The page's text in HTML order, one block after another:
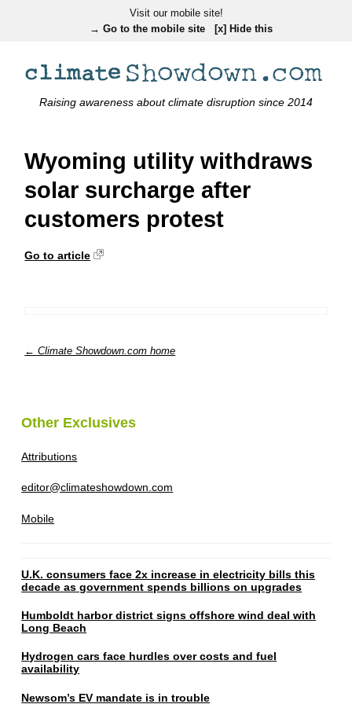
Visit our mobile site!
→ Go to the mobile site
[x] Hide this
Raising awareness about climate disruption since 2014
Wyoming utility withdraws
solar surcharge after
customers protest
Go to article
← Climate Showdown.com home
Other Exclusives
Attributions
editor@climateshowdown.com
Mobile
U.K. consumers face 2x increase in electricity bills this
decade as government spends billions on upgrades
Humboldt harbor district signs offshore wind deal with
Long Beach
Hydrogen cars face hurdles over costs and fuel
availability
Newsom’s EV mandate is in trouble